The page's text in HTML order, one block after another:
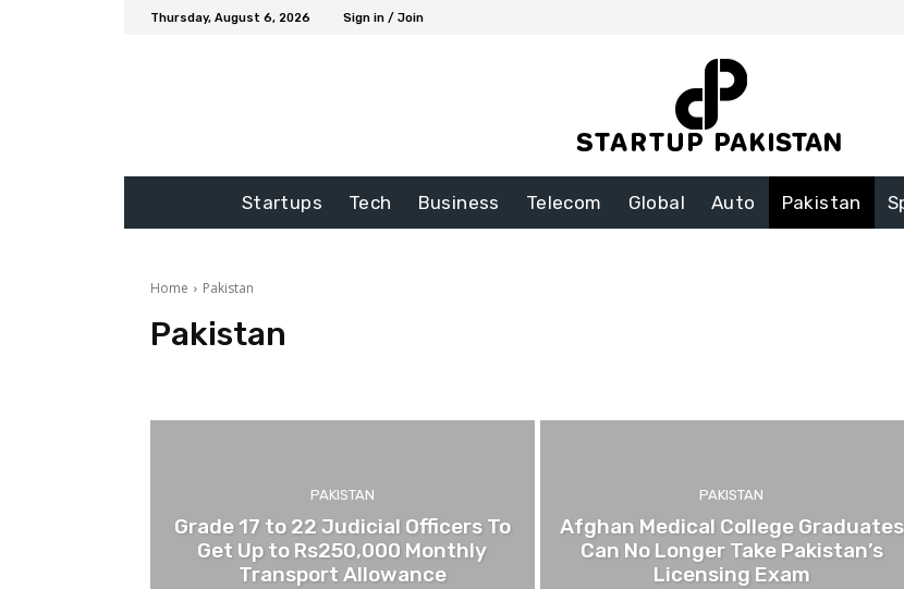
Thursday, August 6, 2026 Sign in / Join
Startups Tech Business Telecom Global Auto Pakistan
Home Pakistan
Pakistan
PAKISTAN
Grade 17 to 22 Judicial Officers To
Get Up to Rs250,000 Monthly
Transport Allowance
PAKISTAN
Afghan Medical College Graduates
Can No Longer Take Pakistan’s
Licensing Exam